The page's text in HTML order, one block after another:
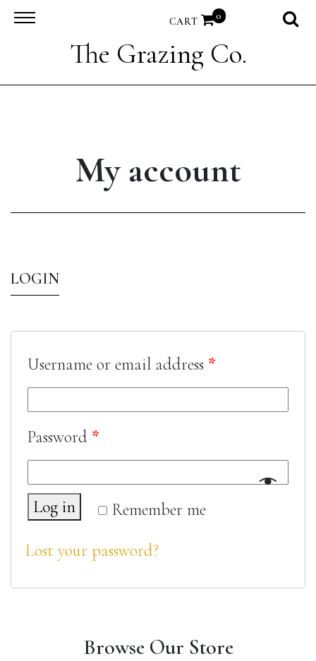
The Grazing Co.
CART 0
My account
LOGIN
Username or email address *
Password *
Remember me
Log in
Lost your password?
Browse Our Store